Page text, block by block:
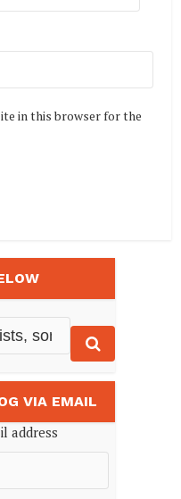
in this browser for the
VIA EMAIL
address